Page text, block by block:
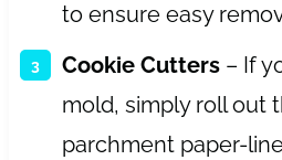
to ensure easy
Cookie Cutters– If
mold, simply roll out
parchment paper-